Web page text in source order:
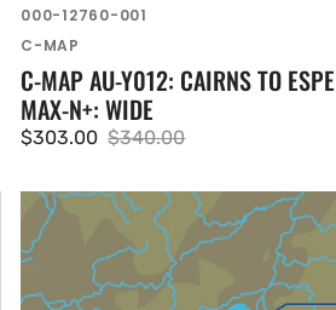
SKU:
000-12760-001
Vendor:
C-MAP
C-MAP AU-Y012: CAIRNS TO
MAX-N+: WIDE
Sale
$303.00
Regular
$340.00
C-
MAP
AN-
N009: